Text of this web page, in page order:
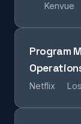
Kenvue
Program
Netflix